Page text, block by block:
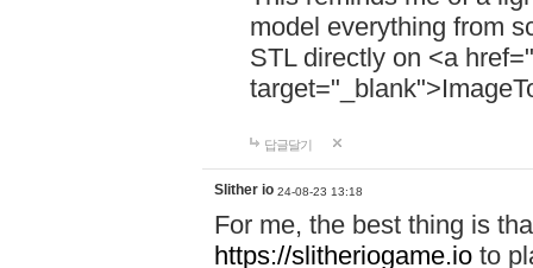
model everything from
STL directly on <a href="
답글달기
Slither io 24-08-23 13:18
For me, the best thing is
https://slitheriogame.io to